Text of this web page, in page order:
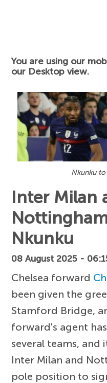
You are using our
our Desktop view.
Nkunku
Inter Milan
Nkunku
08 August 2025 -
Chelsea forward
been given the
Stamford Bridge,
forward's agent
several teams,
Inter Milan and
pole position to